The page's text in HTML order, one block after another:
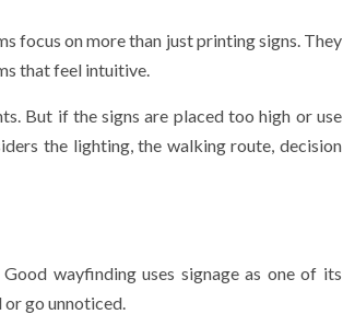
focus on more than just printing signs. They
that feel intuitive.
But if the signs are placed too high or use
the lighting, the walking route, decision
wayfinding uses signage as one of its
go unnoticed.